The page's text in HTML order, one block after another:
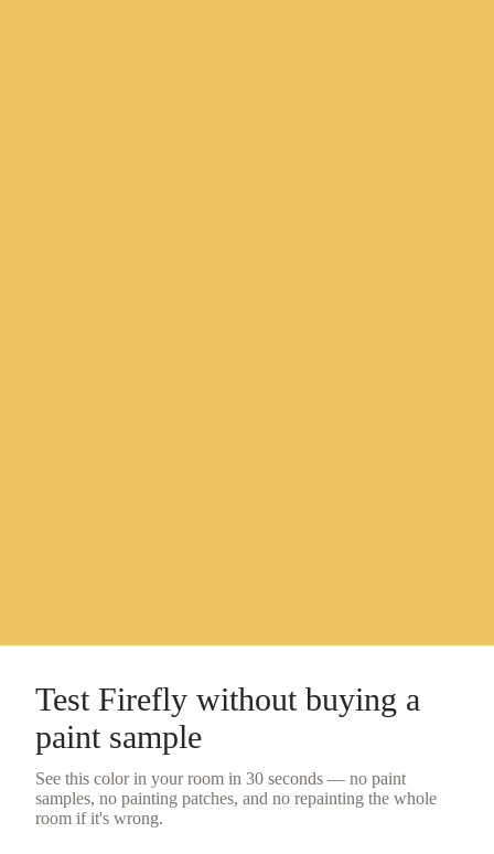
Test Firefly without buying a
paint sample
See this color in your room in 30 seconds — no paint
samples, no painting patches, and no repainting the whole
room if it's wrong.